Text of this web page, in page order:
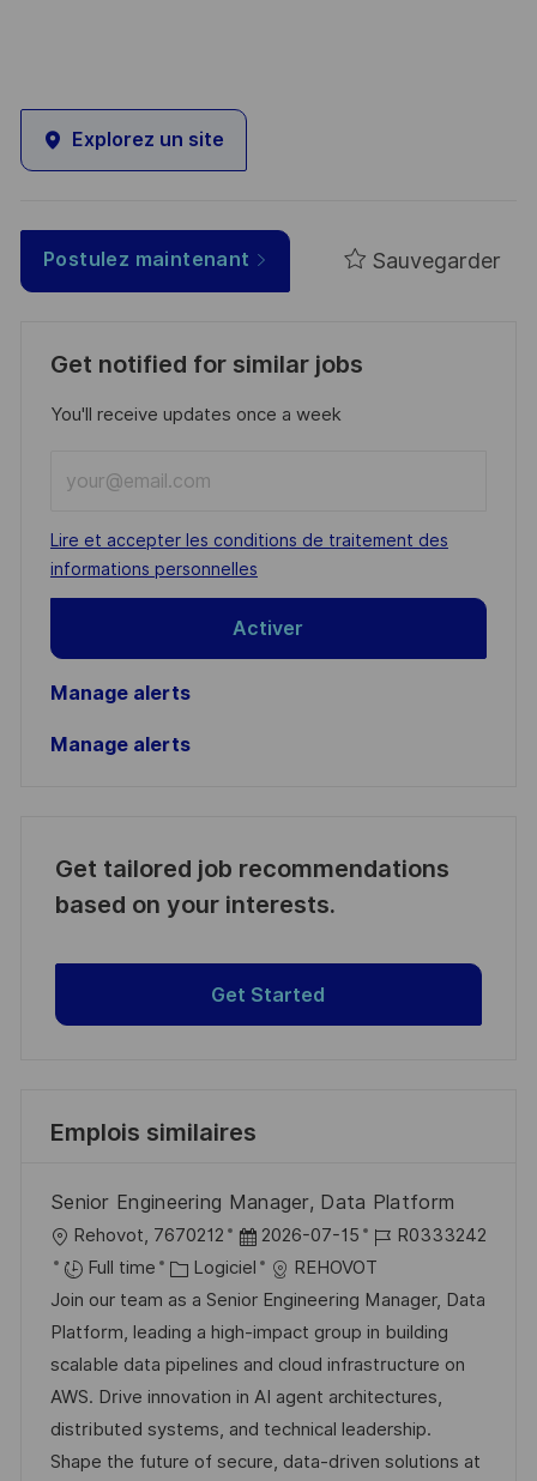
Explorez un site
Postulez maintenant Sauvegarder
Get notified for similar jobs
You'll receive updates once a week
Email
address
(Required)
Required
Lire et accepter les conditions de traitement des
informations personnelles
Activer
Manage alerts
Manage alerts
Get tailored job recommendations
based on your interests.
Get Started
Emplois similaires
Senior Engineering Manager, Data Platform
o
c
a
l
i
s
a
Rehovot, 7670212
D
a
t
e
d
’
a
f
2026-07-15
R
é
f
é
r
e
n
c
R0333242
Full time
C
a
t
é
g
o
r
Logiciel
REHOVOT
Join our team as a Senior Engineering Manager, Data
Platform, leading a high-impact group in building
scalable data pipelines and cloud infrastructure on
AWS. Drive innovation in AI agent architectures,
distributed systems, and technical leadership.
Shape the future of secure, data-driven solutions at